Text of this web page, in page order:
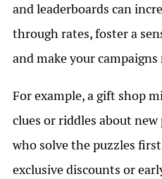
and leaderboards can
through rates, foster a
and make your
For example, a gift shop
clues or riddles about
who solve the puzzles
exclusive discounts or